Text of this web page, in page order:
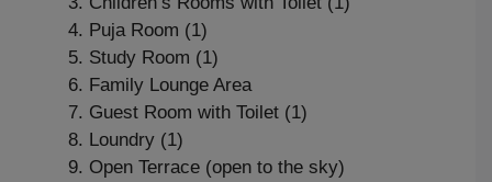
Puja Room (1)
Study Room (1)
Family Lounge Area
Guest Room with Toilet (1)
Loundry (1)
Open Terrace (open to the sky)